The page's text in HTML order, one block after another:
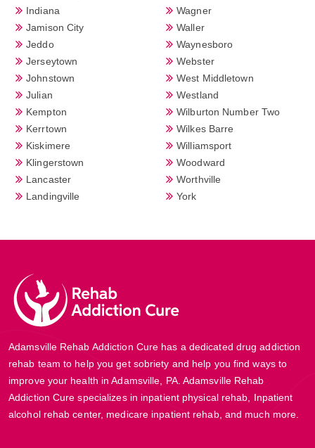
Indiana
Jamison City
Jeddo
Jerseytown
Johnstown
Julian
Kempton
Kerrtown
Kiskimere
Klingerstown
Lancaster
Landingville
Wagner
Waller
Waynesboro
Webster
West Middletown
Westland
Wilburton Number Two
Wilkes Barre
Williamsport
Woodward
Worthville
York
Adamsville Rehab Addiction Cure has a dedicated drug addiction
rehab team to help you get sobriety and help you find ways to
improve your health in Adamsville, PA. Adamsville Rehab
Addiction Cure specializes in inpatient physical rehab, Inpatient
alcohol rehab center, medicare inpatient rehab, and much more.